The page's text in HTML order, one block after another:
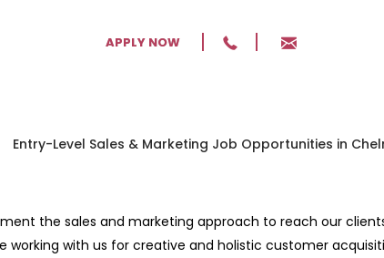
APPLY NOW
the sales and marketing approach to reach our
working with us for creative and holistic customer